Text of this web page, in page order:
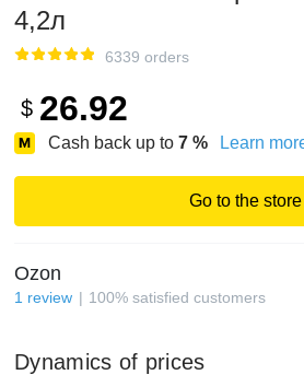
4,2л
6339 orders
$ 26.92
Cash back up to 7 % Learn
Go to the store
Ozon
1 review 100% satisfied customers
Dynamics of prices